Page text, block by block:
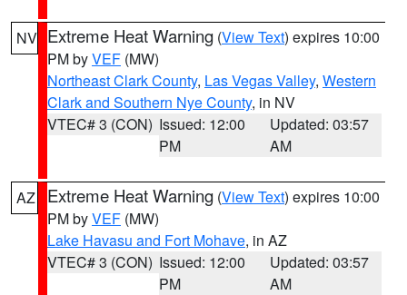
NV Extreme Heat Warning (View Text) expires 10:00
PM byVEF (MW)
Northeast Clark County, Las Vegas Valley, Western
Clark and Southern Nye County, in NV
VTEC# 3 (CON) Issued: 12:00
PM
Updated: 03:57
AM
AZ Extreme Heat Warning (View Text) expires 10:00
PM byVEF (MW)
Lake Havasu and Fort Mohave, in AZ
VTEC# 3 (CON) Issued: 12:00
PM
Updated: 03:57
AM